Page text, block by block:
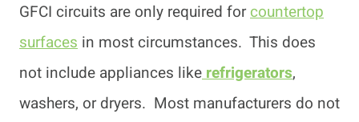
GFCI circuits are only required forcountertop
surfaces in most circumstances. This does
not include appliances likerefrigerators,
washers, or dryers. Most manufacturers do not